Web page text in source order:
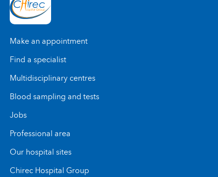
Make an appointment
Find a specialist
Multidisciplinary centres
Blood sampling and tests
Jobs
Professional area
Our hospital sites
Chirec Hospital Group